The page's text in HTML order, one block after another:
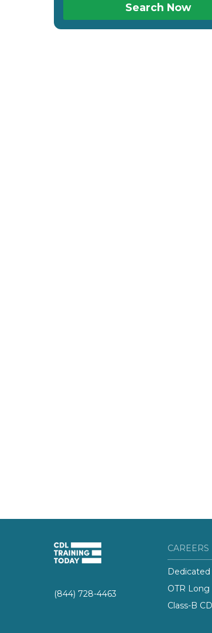
Search Now
(844) 728-4463
CAREERS
OTR Long
Class-B